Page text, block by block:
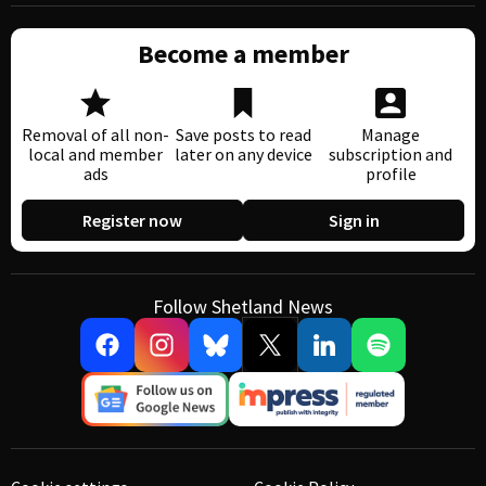
Become a member
Removal of all non-
local and member
ads
Save posts to read
later on any device
Manage
subscription and
profile
Register now Sign in
Follow Shetland News